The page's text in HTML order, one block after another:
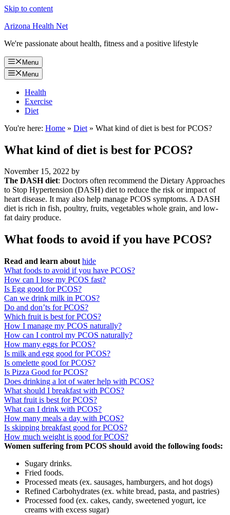
Skip to content
Arizona Health Net
We're passionate about health, fitness and a positive lifestyle
Menu
Menu
Health
Exercise
Diet
You're here: Home » Diet » What kind of diet is best for PCOS?
What kind of diet is best for PCOS?
November 15, 2022 by
The DASH diet: Doctors often recommend the Dietary Approaches
to Stop Hypertension (DASH) diet to reduce the risk or impact of
heart disease. It may also help manage PCOS symptoms. A DASH
diet is rich in fish, poultry, fruits, vegetables whole grain, and low-
fat dairy produce.
What foods to avoid if you have PCOS?
Read and learn about hide
What foods to avoid if you have PCOS?
How can I lose my PCOS fast?
Is Egg good for PCOS?
Can we drink milk in PCOS?
Do and don’ts for PCOS?
Which fruit is best for PCOS?
How I manage my PCOS naturally?
How can I control my PCOS naturally?
How many eggs for PCOS?
Is milk and egg good for PCOS?
Is omelette good for PCOS?
Is Pizza Good for PCOS?
Does drinking a lot of water help with PCOS?
What should I breakfast with PCOS?
What fruit is best for PCOS?
What can I drink with PCOS?
How many meals a day with PCOS?
Is skipping breakfast good for PCOS?
How much weight is good for PCOS?
Women suffering from PCOS should avoid the following foods:
Sugary drinks.
Fried foods.
Processed meats (ex. sausages, hamburgers, and hot dogs)
Refined Carbohydrates (ex. white bread, pasta, and pastries)
Processed food (ex. cakes, candy, sweetened yogurt, ice
creams with excess sugar)